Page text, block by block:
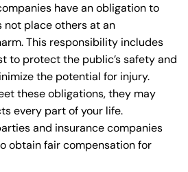
have an obligation to
not place others at an
This responsibility includes
to protect the public’s safety and
the potential for injury.
these obligations, they may
every part of your life.
and insurance companies
obtain fair compensation for